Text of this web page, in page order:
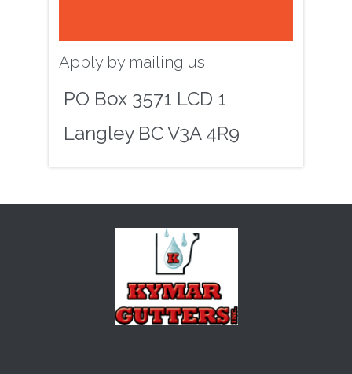
Apply by mailing us
PO Box 3571 LCD 1
Langley BC V3A 4R9